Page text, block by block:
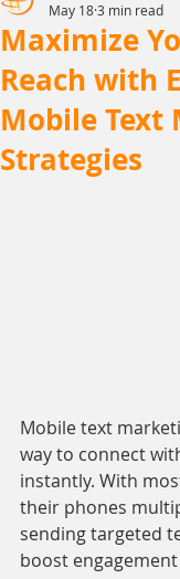
Maximize
Reach with
Mobile Text
Strategies
May 183 min read
Mobile text
way to connect
instantly. With
their phones
sending targeted
boost